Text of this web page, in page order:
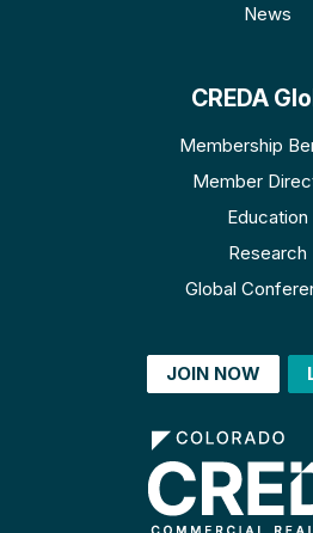
News
CREDA
Membership
Member
Education
Research
Global
JOIN NOW